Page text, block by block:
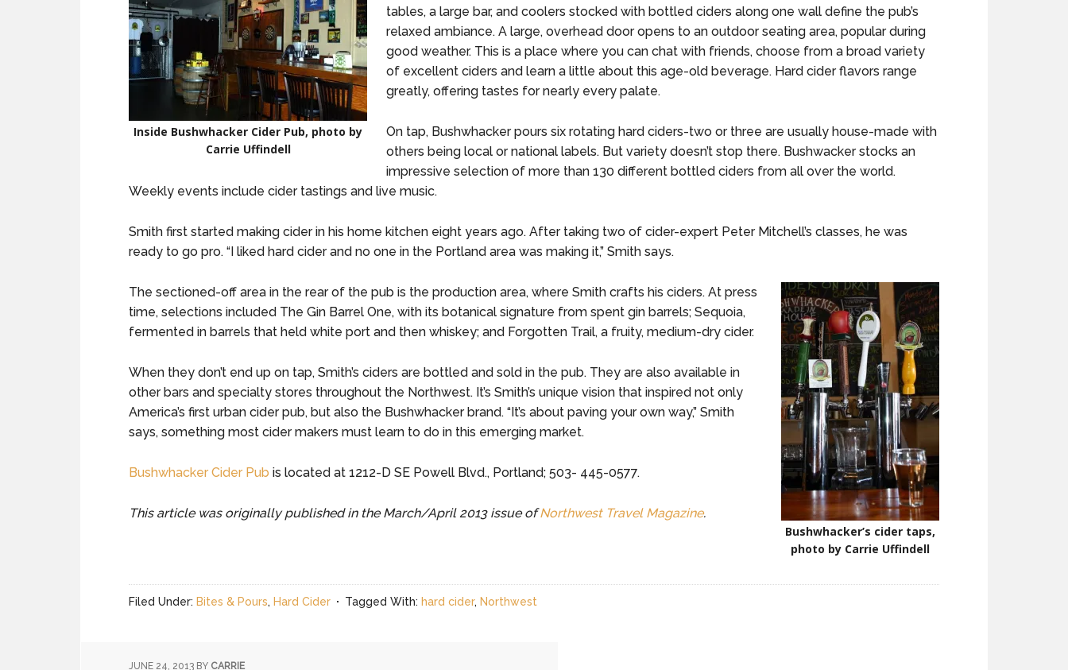
Inside Bushwhacker Cider Pub, photo by
Carrie Uffindell
tables, a large bar, and coolers stocked with bottled ciders along one wall define the pub’s
relaxed ambiance. A large, overhead door opens to an outdoor seating area, popular during
good weather. This is a place where you can chat with friends, choose from a broad variety
of excellent ciders and learn a little about this age-old beverage. Hard cider flavors range
greatly, offering tastes for nearly every palate.
On tap, Bushwhacker pours six rotating hard ciders-two or three are usually house-made with
others being local or national labels. But variety doesn’t stop there. Bushwacker stocks an
impressive selection of more than 130 different bottled ciders from all over the world.
Weekly events include cider tastings and live music.
Smith first started making cider in his home kitchen eight years ago. After taking two of cider-expert Peter Mitchell’s classes, he was
ready to go pro. “I liked hard cider and no one in the Portland area was making it,” Smith says.
Bushwhacker’s cider taps,
photo by Carrie Uffindell
The sectioned-off area in the rear of the pub is the production area, where Smith crafts his ciders. At press
time, selections included The Gin Barrel One, with its botanical signature from spent gin barrels; Sequoia,
fermented in barrels that held white port and then whiskey; and Forgotten Trail, a fruity, medium-dry cider.
When they don’t end up on tap, Smith’s ciders are bottled and sold in the pub. They are also available in
other bars and specialty stores throughout the Northwest. It’s Smith’s unique vision that inspired not only
America’s first urban cider pub, but also the Bushwhacker brand. “It’s about paving your own way,” Smith
says, something most cider makers must learn to do in this emerging market.
Bushwhacker Cider Pub is located at 1212-D SE Powell Blvd., Portland; 503- 445-0577.
This article was originally published in the March/April 2013 issue ofNorthwest Travel Magazine.
Filed Under: Bites & Pours, Hard Cider Tagged With: hard cider, Northwest
JUNE 24, 2013 BY CARRIE